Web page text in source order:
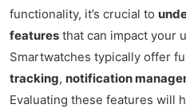
functionality, it’s crucial to
features that can impact your
Smartwatches typically offer
tracking, notification
Evaluating these features will